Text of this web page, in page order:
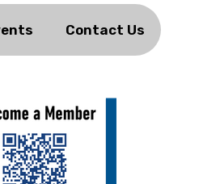
Contact Us